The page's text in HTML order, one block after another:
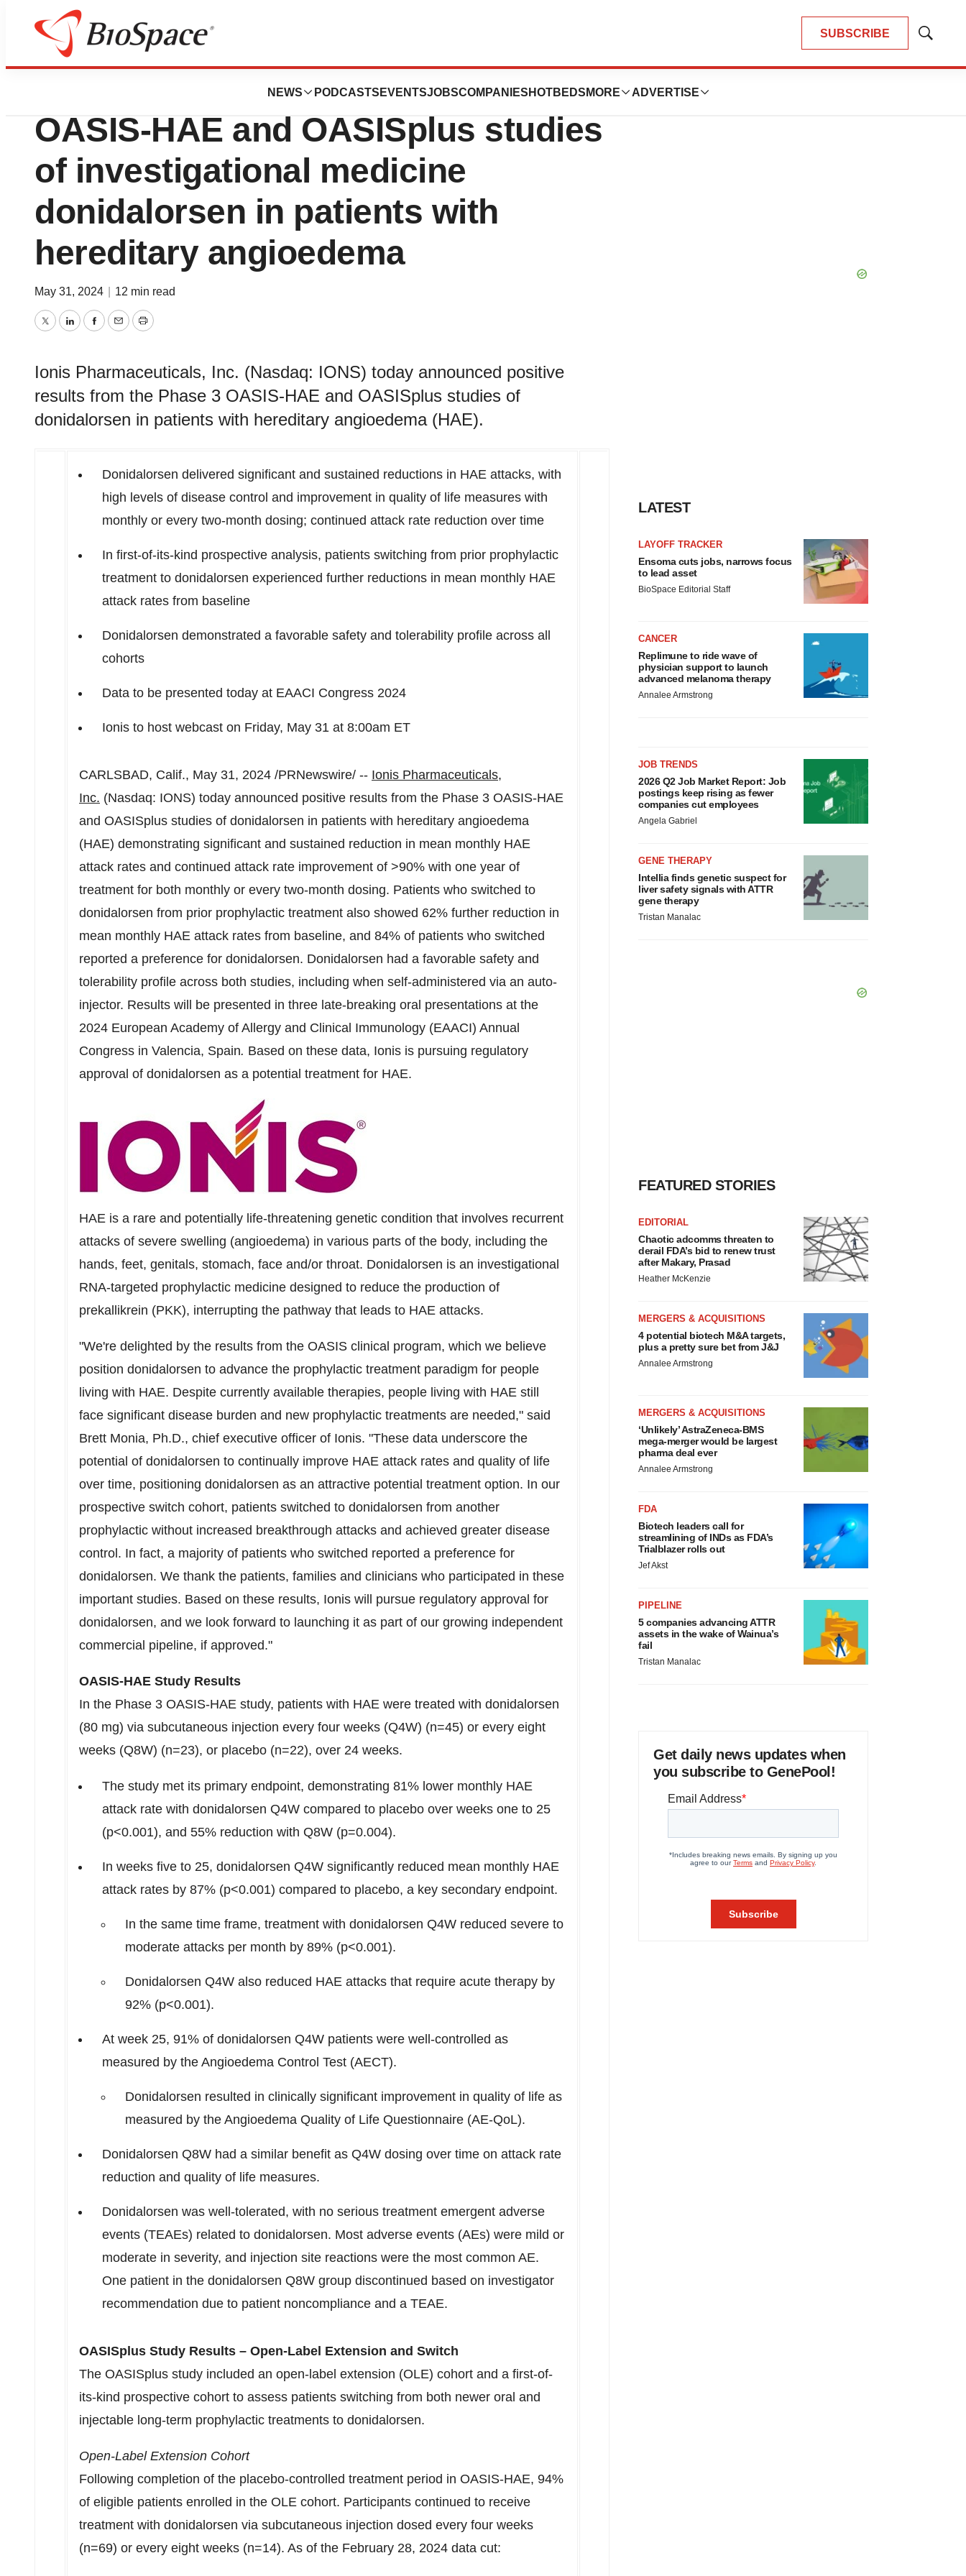
SUBSCRIBE
Show
NEWS PODCASTS EVENTSJOBSCOMPANIES HOTBEDS MORE ADVERTISE
News Drug Development
Ionis presents positive results from
OASIS-HAE and OASISplus studies
of investigational medicine
donidalorsen in patients with
hereditary angioedema
May 31, 2024 12 min read
TwitterLinkedInFacebook
EmailPrint
Ionis Pharmaceuticals, Inc. (Nasdaq: IONS) today announced positive
results from the Phase 3 OASIS-HAE and OASISplus studies of
donidalorsen in patients with hereditary angioedema (HAE).
Donidalorsen delivered significant and sustained reductions in HAE attacks, with
high levels of disease control and improvement in quality of life measures with
monthly or every two-month dosing; continued attack rate reduction over time
In first-of-its-kind prospective analysis, patients switching from prior prophylactic
treatment to donidalorsen experienced further reductions in mean monthly HAE
attack rates from baseline
Donidalorsen demonstrated a favorable safety and tolerability profile across all
cohorts
Data to be presented today at EAACI Congress 2024
Ionis to host webcast on Friday, May 31 at 8:00am ET
CARLSBAD, Calif., May 31, 2024 /PRNewswire/ -- Ionis Pharmaceuticals,
Inc. (Nasdaq: IONS) today announced positive results from the Phase 3 OASIS-HAE
and OASISplus studies of donidalorsen in patients with hereditary angioedema
(HAE) demonstrating significant and sustained reduction in mean monthly HAE
attack rates and continued attack rate improvement of >90% with one year of
treatment for both monthly or every two-month dosing. Patients who switched to
donidalorsen from prior prophylactic treatment also showed 62% further reduction in
mean monthly HAE attack rates from baseline, and 84% of patients who switched
reported a preference for donidalorsen. Donidalorsen had a favorable safety and
tolerability profile across both studies, including when self-administered via an auto-
injector. Results will be presented in three late-breaking oral presentations at the
2024 European Academy of Allergy and Clinical Immunology (EAACI) Annual
Congress in Valencia, Spain. Based on these data, Ionis is pursuing regulatory
approval of donidalorsen as a potential treatment for HAE.
HAE is a rare and potentially life-threatening genetic condition that involves recurrent
attacks of severe swelling (angioedema) in various parts of the body, including the
hands, feet, genitals, stomach, face and/or throat. Donidalorsen is an investigational
RNA-targeted prophylactic medicine designed to reduce the production of
prekallikrein (PKK), interrupting the pathway that leads to HAE attacks.
"We're delighted by the results from the OASIS clinical program, which we believe
position donidalorsen to advance the prophylactic treatment paradigm for people
living with HAE. Despite currently available therapies, people living with HAE still
face significant disease burden and new prophylactic treatments are needed," said
Brett Monia, Ph.D., chief executive officer of Ionis. "These data underscore the
potential of donidalorsen to continually improve HAE attack rates and quality of life
over time, positioning donidalorsen as an attractive potential treatment option. In our
prospective switch cohort, patients switched to donidalorsen from another
prophylactic without increased breakthrough attacks and achieved greater disease
control. In fact, a majority of patients who switched reported a preference for
donidalorsen. We thank the patients, families and clinicians who participated in these
important studies. Based on these results, Ionis will pursue regulatory approval for
donidalorsen, and we look forward to launching it as part of our growing independent
commercial pipeline, if approved."
OASIS-HAE Study Results
In the Phase 3 OASIS-HAE study, patients with HAE were treated with donidalorsen
(80 mg) via subcutaneous injection every four weeks (Q4W) (n=45) or every eight
weeks (Q8W) (n=23), or placebo (n=22), over 24 weeks.
The study met its primary endpoint, demonstrating 81% lower monthly HAE
attack rate with donidalorsen Q4W compared to placebo over weeks one to 25
(p<0.001), and 55% reduction with Q8W (p=0.004).
In weeks five to 25, donidalorsen Q4W significantly reduced mean monthly HAE
attack rates by 87% (p<0.001) compared to placebo, a key secondary endpoint.
In the same time frame, treatment with donidalorsen Q4W reduced severe to
moderate attacks per month by 89% (p<0.001).
Donidalorsen Q4W also reduced HAE attacks that require acute therapy by
92% (p<0.001).
At week 25, 91% of donidalorsen Q4W patients were well-controlled as
measured by the Angioedema Control Test (AECT).
Donidalorsen resulted in clinically significant improvement in quality of life as
measured by the Angioedema Quality of Life Questionnaire (AE-QoL).
Donidalorsen Q8W had a similar benefit as Q4W dosing over time on attack rate
reduction and quality of life measures.
Donidalorsen was well-tolerated, with no serious treatment emergent adverse
events (TEAEs) related to donidalorsen. Most adverse events (AEs) were mild or
moderate in severity, and injection site reactions were the most common AE.
One patient in the donidalorsen Q8W group discontinued based on investigator
recommendation due to patient noncompliance and a TEAE.
OASISplus Study Results – Open-Label Extension and Switch
The OASISplus study included an open-label extension (OLE) cohort and a first-of-
its-kind prospective cohort to assess patients switching from both newer oral and
injectable long-term prophylactic treatments to donidalorsen.
Open-Label Extension Cohort
Following completion of the placebo-controlled treatment period in OASIS-HAE, 94%
of eligible patients enrolled in the OLE cohort. Participants continued to receive
treatment with donidalorsen via subcutaneous injection dosed every four weeks
(n=69) or every eight weeks (n=14). As of the February 28, 2024 data cut:
LATEST
LAYOFF TRACKER
Ensoma cuts jobs, narrows focus
to lead asset
BioSpace Editorial Staff
CANCER
Replimune to ride wave of
physician support to launch
advanced melanoma therapy
Annalee Armstrong
JOB TRENDS
2026 Q2 Job Market Report: Job
postings keep rising as fewer
companies cut employees
Angela Gabriel
GENE THERAPY
Intellia finds genetic suspect for
liver safety signals with ATTR
gene therapy
Tristan Manalac
FEATURED STORIES
EDITORIAL
Chaotic adcomms threaten to
derail FDA’s bid to renew trust
after Makary, Prasad
Heather McKenzie
MERGERS & ACQUISITIONS
4 potential biotech M&A targets,
plus a pretty sure bet from J&J
Annalee Armstrong
MERGERS & ACQUISITIONS
‘Unlikely’ AstraZeneca-BMS
mega-merger would be largest
pharma deal ever
Annalee Armstrong
FDA
Biotech leaders call for
streamlining of INDs as FDA’s
Trialblazer rolls out
Jef Akst
PIPELINE
5 companies advancing ATTR
assets in the wake of Wainua’s
fail
Tristan Manalac
Get daily news updates when
you subscribe to GenePool!